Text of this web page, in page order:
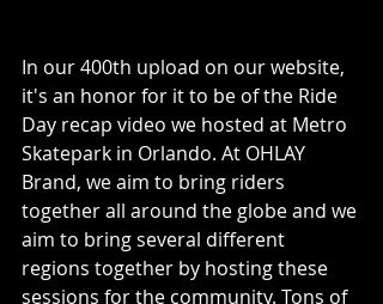
In our 400th upload on our website,
it's an honor for it to be of the Ride
Day recap video we hosted at Metro
Skatepark in Orlando. At OHLAY
Brand, we aim to bring riders
together all around the globe and we
aim to bring several different
regions together by hosting these
sessions for the community. Tons of